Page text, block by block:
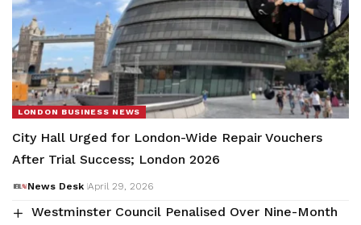
LONDON BUSINESS NEWS
City Hall Urged for London-Wide Repair Vouchers
After Trial Success; London 2026
News Desk April 29, 2026
Westminster Council Penalised Over Nine-Month